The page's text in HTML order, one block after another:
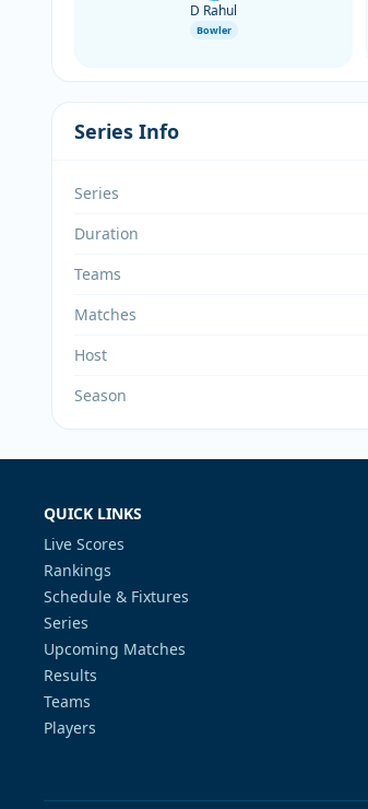
D Rahul
Bowler
Series Info
Series
Duration
Teams
Matches
Host
Season
QUICK LINKS
Live Scores
Rankings
Schedule & Fixtures
Series
Upcoming Matches
Results
Teams
Players